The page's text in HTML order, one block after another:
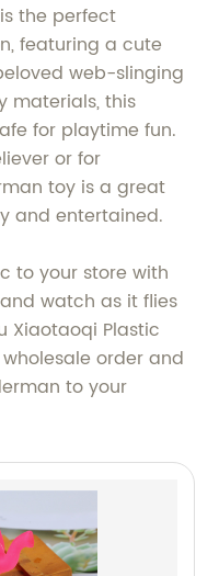
the perfect
featuring a cute
web-slinging
materials, this
for playtime fun.
or for
toy is a great
and entertained.
to your store with
watch as it flies
Xiaotaoqi Plastic
order and
to your